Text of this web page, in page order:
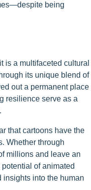
being
is a multifaceted cultural
its unique blend of
out a permanent place
resilience serve as a
that cartoons have the
Whether through
millions and leave an
of animated
insights into the human